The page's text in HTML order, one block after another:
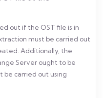
out if the OST file is in
must be carried out
Additionally, the
Server ought to be
be carried out using